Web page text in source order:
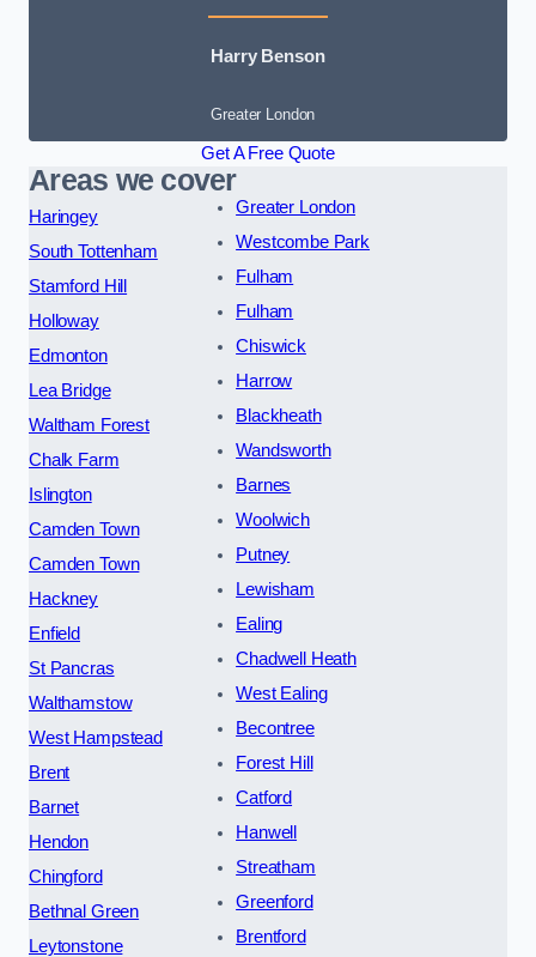
Harry Benson
Greater London
Get A Free Quote
Areas we cover
Haringey
South Tottenham
Stamford Hill
Holloway
Edmonton
Lea Bridge
Waltham Forest
Chalk Farm
Islington
Camden Town
Camden Town
Hackney
Enfield
St Pancras
Walthamstow
West Hampstead
Brent
Barnet
Hendon
Chingford
Bethnal Green
Leytonstone
Greater London
Westcombe Park
Fulham
Fulham
Chiswick
Harrow
Blackheath
Wandsworth
Barnes
Woolwich
Putney
Lewisham
Ealing
Chadwell Heath
West Ealing
Becontree
Forest Hill
Catford
Hanwell
Streatham
Greenford
Brentford